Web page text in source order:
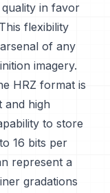
in favor
flexibility
of any
imagery.
HRZ format is
and high
to store
16 bits per
represent a
gradations